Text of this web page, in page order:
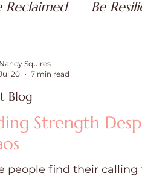
Reclaimed Be
in Your Purpose
Strength
people find their calling
Blog
Nancy Squires
20
7 min read